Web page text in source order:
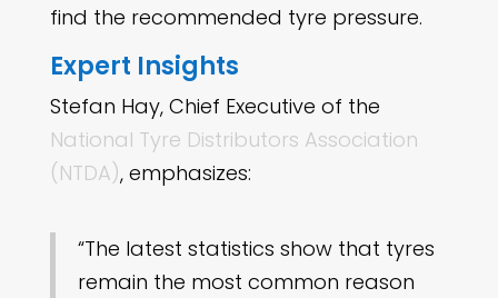
find the recommended tyre pressure.
Expert Insights
Stefan Hay, Chief Executive of the
National Tyre Distributors Association
(NTDA), emphasizes:
“The latest statistics show that tyres
remain the most common reason